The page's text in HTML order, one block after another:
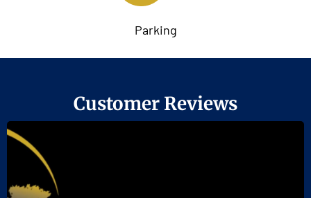
Parking
Customer Reviews